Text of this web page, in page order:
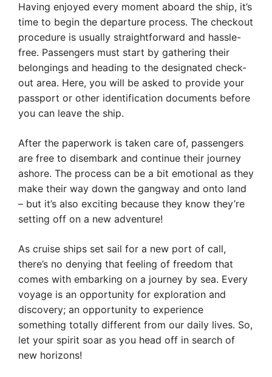
Having enjoyed every moment aboard the ship, it’s
time to begin the departure process. The checkout
procedure is usually straightforward and hassle-
free. Passengers must start by gathering their
belongings and heading to the designated check-
out area. Here, you will be asked to provide your
passport or other identification documents before
you can leave the ship.
After the paperwork is taken care of, passengers
are free to disembark and continue their journey
ashore. The process can be a bit emotional as they
make their way down the gangway and onto land
– but it’s also exciting because they know they’re
setting off on a new adventure!
As cruise ships set sail for a new port of call,
there’s no denying that feeling of freedom that
comes with embarking on a journey by sea. Every
voyage is an opportunity for exploration and
discovery; an opportunity to experience
something totally different from our daily lives. So,
let your spirit soar as you head off in search of
new horizons!